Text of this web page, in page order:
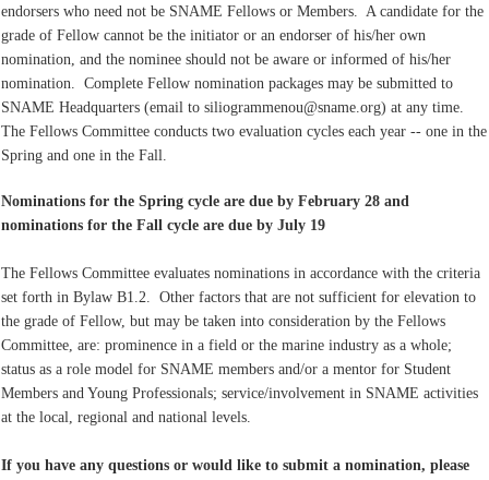
endorsers who need not be SNAME Fellows or Members. A candidate for the
grade of Fellow cannot be the initiator or an endorser of his/her own
nomination, and the nominee should not be aware or informed of his/her
nomination. Complete Fellow nomination packages may be submitted to
SNAME Headquarters (email to siliogrammenou@sname.org) at any time.
The Fellows Committee conducts two evaluation cycles each year -- one in the
Spring and one in the Fall.
Nominations for the Spring cycle are due by February 28 and
nominations for the Fall cycle are due by July 19
The Fellows Committee evaluates nominations in accordance with the criteria
set forth in Bylaw B1.2. Other factors that are not sufficient for elevation to
the grade of Fellow, but may be taken into consideration by the Fellows
Committee, are: prominence in a field or the marine industry as a whole;
status as a role model for SNAME members and/or a mentor for Student
Members and Young Professionals; service/involvement in SNAME activities
at the local, regional and national levels.
If you have any questions or would like to submit a nomination, please